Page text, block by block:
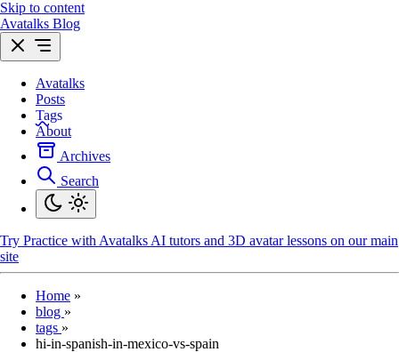
Skip to content
Avatalks Blog
Avatalks
Posts
Tags
About
Archives
Search
Try Practice with Avatalks AI tutors and 3D avatar lessons on our main
site
Home »
blog »
tags »
hi-in-spanish-in-mexico-vs-spain